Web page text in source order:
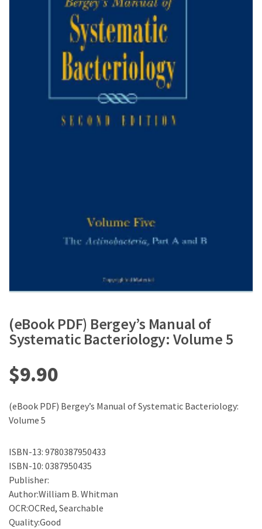
(eBook PDF) Bergey’s Manual of
Systematic Bacteriology: Volume 5
$9.90
(eBook PDF) Bergey’s Manual of Systematic Bacteriology:
Volume 5
ISBN-13: 9780387950433
ISBN-10: 0387950435
Publisher:
Author:William B. Whitman
OCR:OCRed, Searchable
Quality:Good